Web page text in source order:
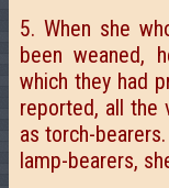
5. When she
been weaned,
which they had
reported, all the
as torch-
lamp-bearers,